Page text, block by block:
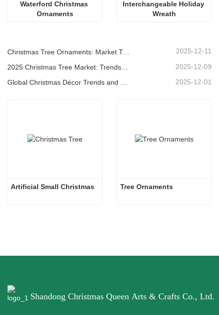
Waterford Christmas
Ornaments
Interchangeable Holiday
Wreath
Christmas Tree Ornaments: Market Trends, Supply Chain Insights & Procurement Guide 2025 2025-12-11
2025-12-09
2025-12-01
Artificial Small Christmas Tree Ornaments
Shandong Christmas Queen Arts & Crafts Co., Ltd.